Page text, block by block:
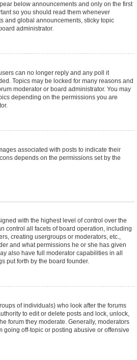
below announcements and only on the first
so you should read them whenever
and global announcements, sticky topic
administrator.
can no longer reply and any poll it
Topics may be locked for many reasons and
moderator or board administrator. You may
depending on the permissions you are
associated with posts to indicate their
depends on the permissions set by the
with the highest level of control over the
control all facets of board operation, including
creating usergroups or moderators, etc.,
and what permissions he or she has given
also have full moderator capabilities in all
put forth by the board founder.
of individuals) who look after the forums
to edit or delete posts and lock, unlock,
forum they moderate. Generally, moderators
going off-topic or posting abusive or offensive